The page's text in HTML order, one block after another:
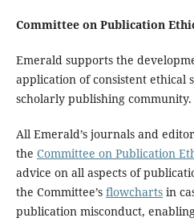
Committee on Publication
Emerald supports the
application of consistent ethical
scholarly publishing community.
All Emerald’s journals and
the Committee on Publication
advice on all aspects of
the Committee’s flowchartsin
publication misconduct,